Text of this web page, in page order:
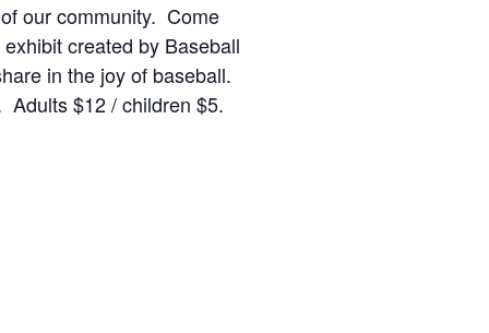
our community. Come
created by Baseball
in the joy of baseball.
Adults $12 / children $5.